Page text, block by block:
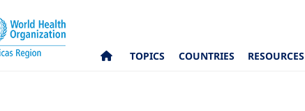
TOPICS COUNTRIES RESOURCES